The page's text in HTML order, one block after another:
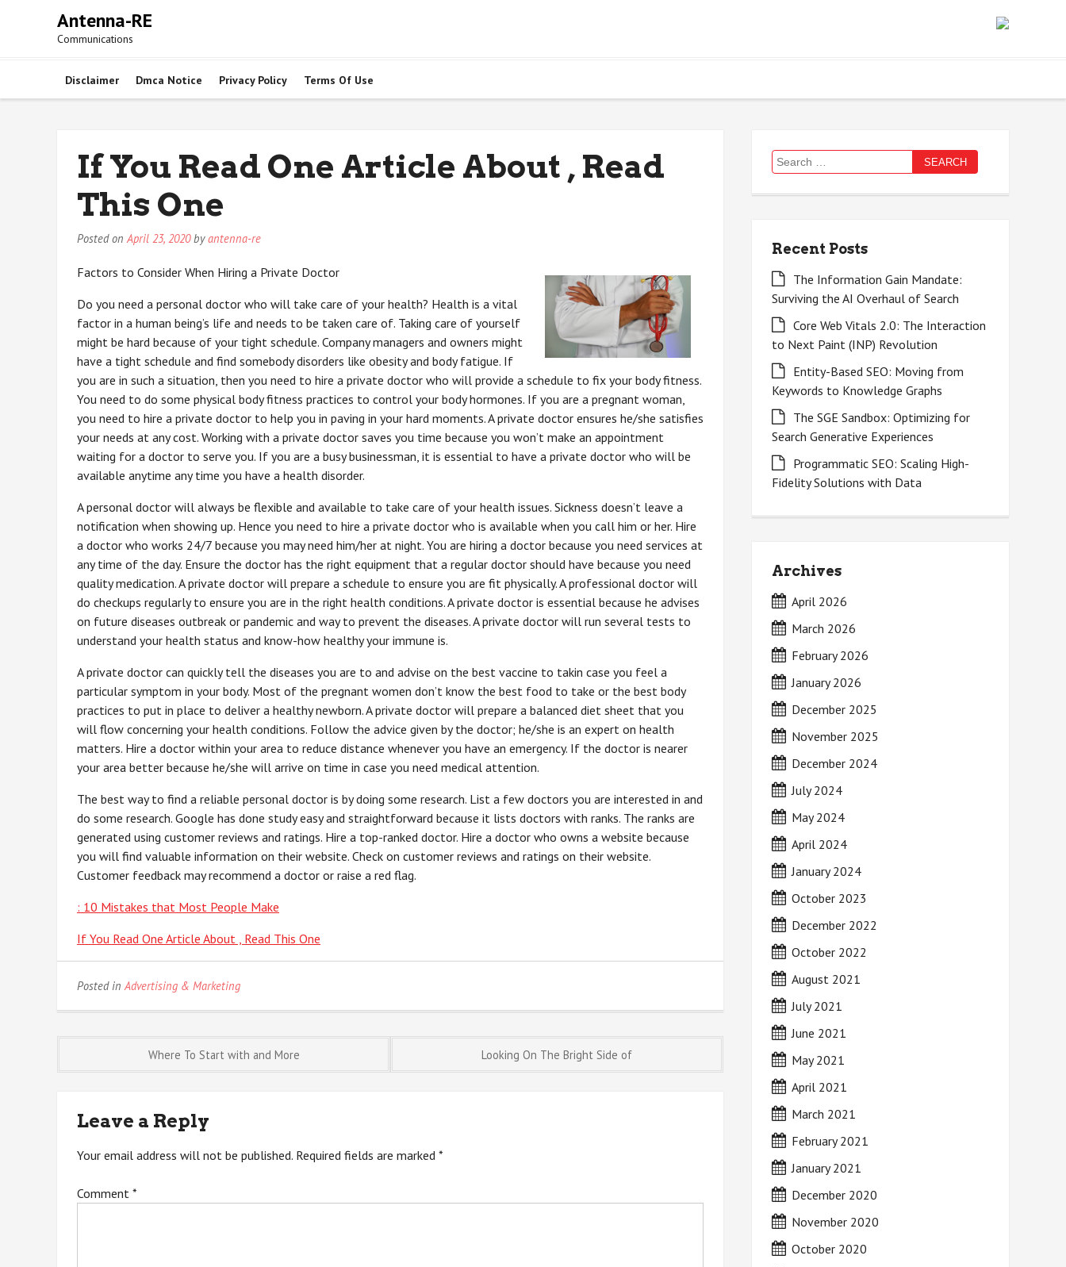
Antenna-RE
Communications
Disclaimer Dmca Notice Privacy Policy Terms Of Use
If You Read One Article About , Read
This One
Posted onApril 23, 2020byantenna-re
Factors to Consider When Hiring a Private Doctor
Do you need a personal doctor who will take care of your health? Health is a vital
factor in a human being’s life and needs to be taken care of. Taking care of yourself
might be hard because of your tight schedule. Company managers and owners might
have a tight schedule and find somebody disorders like obesity and body fatigue. If
you are in such a situation, then you need to hire a private doctor who will provide a schedule to fix your body fitness.
You need to do some physical body fitness practices to control your body hormones. If you are a pregnant woman,
you need to hire a private doctor to help you in paving in your hard moments. A private doctor ensures he/she satisfies
your needs at any cost. Working with a private doctor saves you time because you won’t make an appointment
waiting for a doctor to serve you. If you are a busy businessman, it is essential to have a private doctor who will be
available anytime any time you have a health disorder.
A personal doctor will always be flexible and available to take care of your health issues. Sickness doesn’t leave a
notification when showing up. Hence you need to hire a private doctor who is available when you call him or her. Hire
a doctor who works 24/7 because you may need him/her at night. You are hiring a doctor because you need services at
any time of the day. Ensure the doctor has the right equipment that a regular doctor should have because you need
quality medication. A private doctor will prepare a schedule to ensure you are fit physically. A professional doctor will
do checkups regularly to ensure you are in the right health conditions. A private doctor is essential because he advises
on future diseases outbreak or pandemic and way to prevent the diseases. A private doctor will run several tests to
understand your health status and know-how healthy your immune is.
A private doctor can quickly tell the diseases you are to and advise on the best vaccine to takin case you feel a
particular symptom in your body. Most of the pregnant women don’t know the best food to take or the best body
practices to put in place to deliver a healthy newborn. A private doctor will prepare a balanced diet sheet that you
will flow concerning your health conditions. Follow the advice given by the doctor; he/she is an expert on health
matters. Hire a doctor within your area to reduce distance whenever you have an emergency. If the doctor is nearer
your area better because he/she will arrive on time in case you need medical attention.
The best way to find a reliable personal doctor is by doing some research. List a few doctors you are interested in and
do some research. Google has done study easy and straightforward because it lists doctors with ranks. The ranks are
generated using customer reviews and ratings. Hire a top-ranked doctor. Hire a doctor who owns a website because
you will find valuable information on their website. Check on customer reviews and ratings on their website.
Customer feedback may recommend a doctor or raise a red flag.
: 10 Mistakes that Most People Make
If You Read One Article About , Read This One
Posted inAdvertising & Marketing
navigation
Where To Start with and More Looking On The Bright Side of
Leave a Reply
Your email address will not be published. Required fields are marked *
Comment *
Search
for:
Recent Posts
The Information Gain Mandate:
Surviving the AI Overhaul of Search
Core Web Vitals 2.0: The Interaction
to Next Paint (INP) Revolution
Entity-Based SEO: Moving from
Keywords to Knowledge Graphs
The SGE Sandbox: Optimizing for
Search Generative Experiences
Programmatic SEO: Scaling High-
Fidelity Solutions with Data
Archives
April 2026
March 2026
February 2026
January 2026
December 2025
November 2025
December 2024
July 2024
May 2024
April 2024
January 2024
October 2023
December 2022
October 2022
August 2021
July 2021
June 2021
May 2021
April 2021
March 2021
February 2021
January 2021
December 2020
November 2020
October 2020